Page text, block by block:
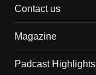
Contact us
Magazine
Padcast Highlights